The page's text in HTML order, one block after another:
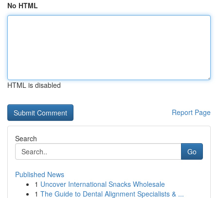
No HTML
HTML is disabled
Report Page
Search
Go
Published News
1 Uncover International Snacks Wholesale
1 The Guide to Dental Alignment Specialists & ...